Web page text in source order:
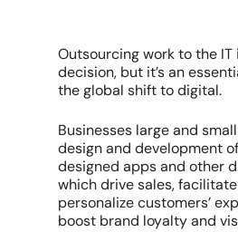
Outsourcing work to the
decision, but it’s an
the global shift to digital.
Businesses large and
design and development
designed apps and other
which drive sales,
personalize customers’
boost brand loyalty and